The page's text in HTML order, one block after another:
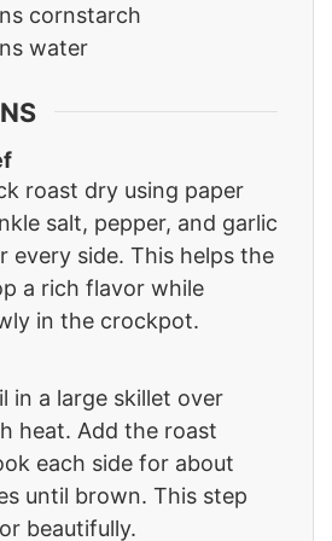
cornstarch
water
roast dry using paper
salt, pepper, and garlic
every side. This helps the
a rich flavor while
in the crockpot.
in a large skillet over
heat. Add the roast
each side for about
until brown. This step
beautifully.